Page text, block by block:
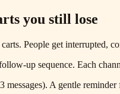
you still lose
People get interrupted,
up sequence. Each
messages). A gentle